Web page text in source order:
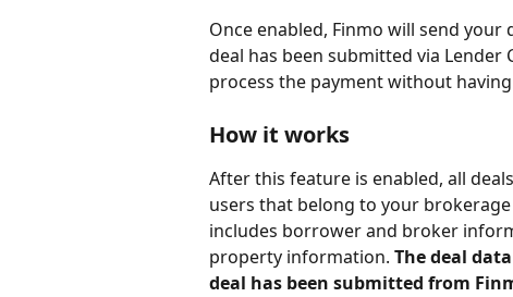
Once enabled, Finmo will send
deal has been submitted via Lender
process the payment without
How it works
After this feature is enabled, all
users that belong to your
includes borrower and broker
property information. The deal
deal has been submitted from